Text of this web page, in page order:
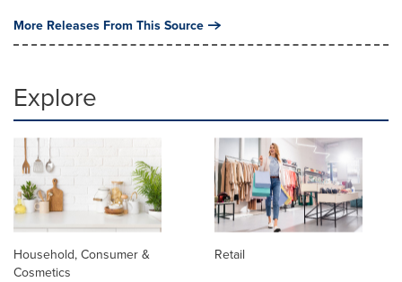
More Releases From This Source
Explore
Household, Consumer &
Cosmetics
Retail